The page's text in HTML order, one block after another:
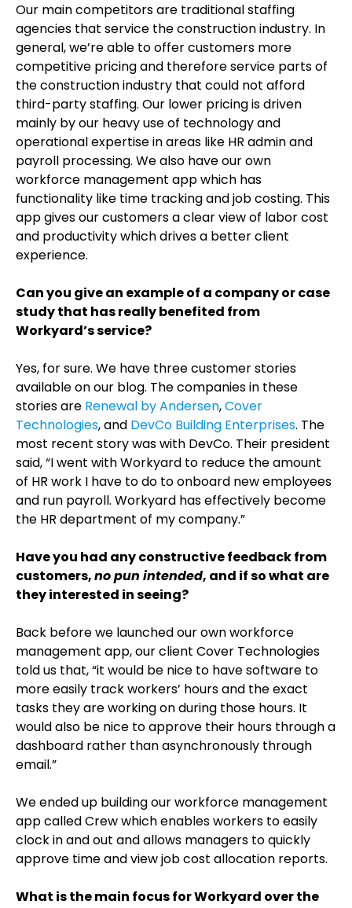
Our main competitors are traditional staffing
agencies that service the construction industry. In
general, we’re able to offer customers more
competitive pricing and therefore service parts of
the construction industry that could not afford
third-party staffing. Our lower pricing is driven
mainly by our heavy use of technology and
operational expertise in areas like HR admin and
payroll processing. We also have our own
workforce management app which has
functionality like time tracking and job costing. This
app gives our customers a clear view of labor cost
and productivity which drives a better client
experience.
Can you give an example of a company or case
study that has really benefited from
Workyard’s service?
Yes, for sure. We have three customer stories
available on our blog. The companies in these
stories are Renewal by Andersen,Cover
Technologies, and DevCo Building Enterprises. The
most recent story was with DevCo. Their president
said, “I went with Workyard to reduce the amount
of HR work I have to do to onboard new employees
and run payroll. Workyard has effectively become
the HR department of my company.”
Have you had any constructive feedback from
customers,no pun intended, and if so what are
they interested in seeing?
Back before we launched our own workforce
management app, our client Cover Technologies
told us that, “it would be nice to have software to
more easily track workers’ hours and the exact
tasks they are working on during those hours. It
would also be nice to approve their hours through a
dashboard rather than asynchronously through
email.”
We ended up building our workforce management
app called Crew which enables workers to easily
clock in and out and allows managers to quickly
approve time and view job cost allocation reports.
What is the main focus for Workyard over the